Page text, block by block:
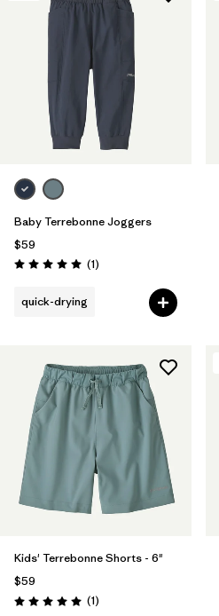
Baby Terrebonne Joggers
$59
Rating: 5.0 / 5 (1Reviews
)
quick-drying
Kids' Terrebonne Shorts - 6"
$59
Rating: 5.0 / 5 (1Reviews
)